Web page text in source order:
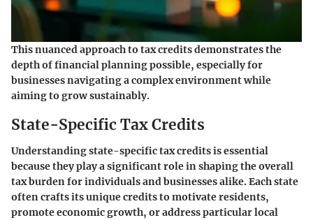
This nuanced approach to tax credits demonstrates the
depth of financial planning possible, especially for
businesses navigating a complex environment while
aiming to grow sustainably.
State-Specific Tax Credits
Understanding state-specific tax credits is essential
because they play a significant role in shaping the overall
tax burden for individuals and businesses alike. Each state
often crafts its unique credits to motivate residents,
promote economic growth, or address particular local